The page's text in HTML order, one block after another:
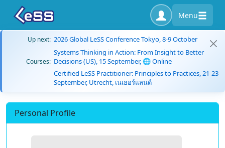
Menu
Up next: 2026 Global LeSS Conference Tokyo, 8-9 October
Courses:
Systems Thinking in Action: From Insight to Better
Decisions (US), 15 September, 🌐 Online
Certified LeSS Practitioner: Principles to Practices, 21-23
September, Utrecht, เนเธอร์แลนด์
Personal Profile